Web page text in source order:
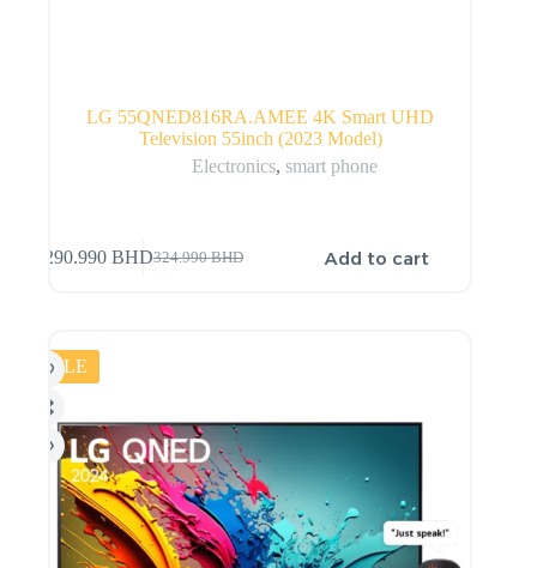
LG 55QNED816RA.AMEE 4K Smart UHD
Television 55inch (2023 Model)
Electronics, smart phone
324.990BHD
290.990 BHD Add to cart
SALE